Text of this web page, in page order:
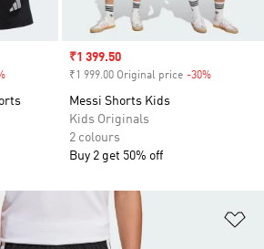
Sale price
₹1 399.50
₹1 999.00 Original price -30%
Messi Shorts Kids
Kids Originals
2 colours
Buy 2 get 50% off